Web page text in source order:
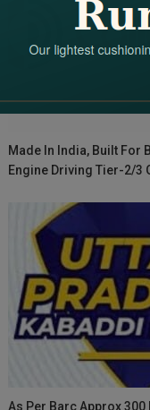
Made In India, Built For
Engine Driving Tier-2/3
As Per Barc Approx